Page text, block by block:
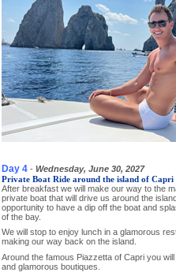
Day 4 - Wednesday, June 30, 2027
Private Boat Ride around the island of Capri
After breakfast we will make our way to the
private boat that will drive us around the
opportunity to have a dip off the boat and
of the bay.
We will stop to enjoy lunch in a glamorous
making our way back on the island.
Around the famous Piazzetta of Capri you
and glamorous boutiques.